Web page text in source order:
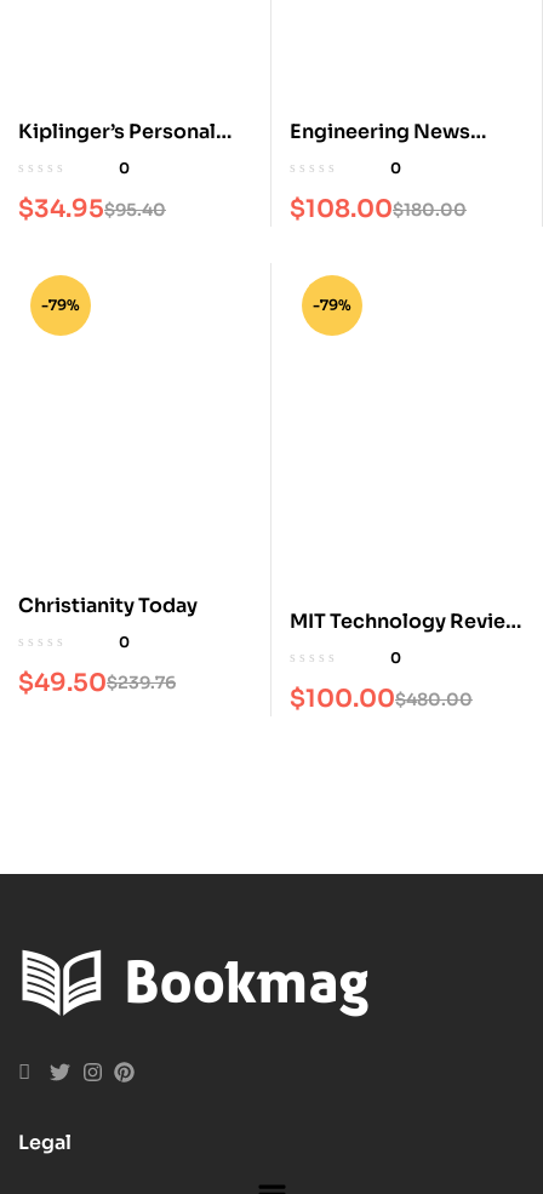
Kiplinger’s Personal
Finance Magazine
0
$95.40
$34.95
Engineering News
Record Magazine
0
$180.00
$108.00
-79%
Christianity Today
0
$239.76
$49.50
-79%
MIT Technology Review
Magazine
0
$480.00
$100.00
Legal